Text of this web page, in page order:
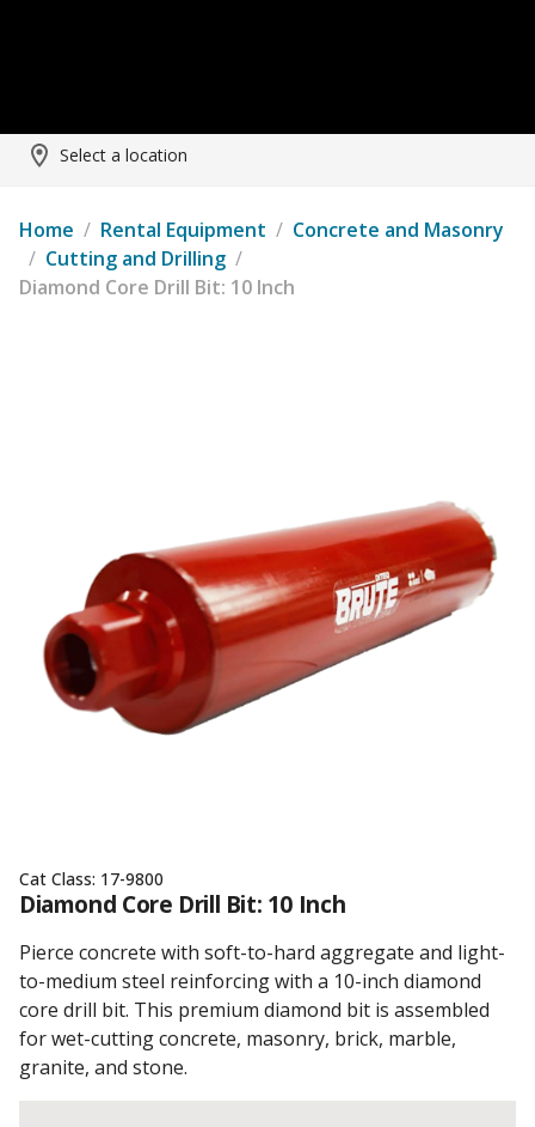
Select a location
Home / Rental Equipment / Concrete and Masonry
/ Cutting and Drilling /
Diamond Core Drill Bit: 10 Inch
Cat Class: 17-9800
Diamond Core Drill Bit: 10 Inch
Pierce concrete with soft-to-hard aggregate and light-
to-medium steel reinforcing with a 10-inch diamond
core drill bit. This premium diamond bit is assembled
for wet-cutting concrete, masonry, brick, marble,
granite, and stone.